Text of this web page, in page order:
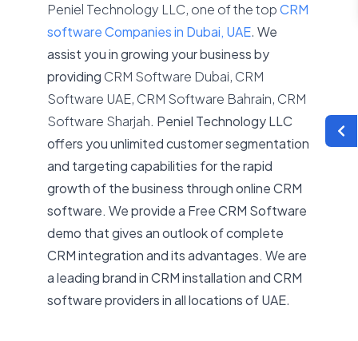
Peniel Technology LLC, one of the topCRM
software Companies in Dubai, UAE. We
assist you in growing your business by
providing CRM Software Dubai, CRM
Software UAE, CRM Software Bahrain, CRM
Software Sharjah. Peniel Technology LLC
offers you unlimited customer segmentation
and targeting capabilities for the rapid
growth of the business through online CRM
software. We provide a Free CRM Software
demo that gives an outlook of complete
CRM integration and its advantages. We are
a leading brand in CRM installation and CRM
software providers in all locations of UAE.